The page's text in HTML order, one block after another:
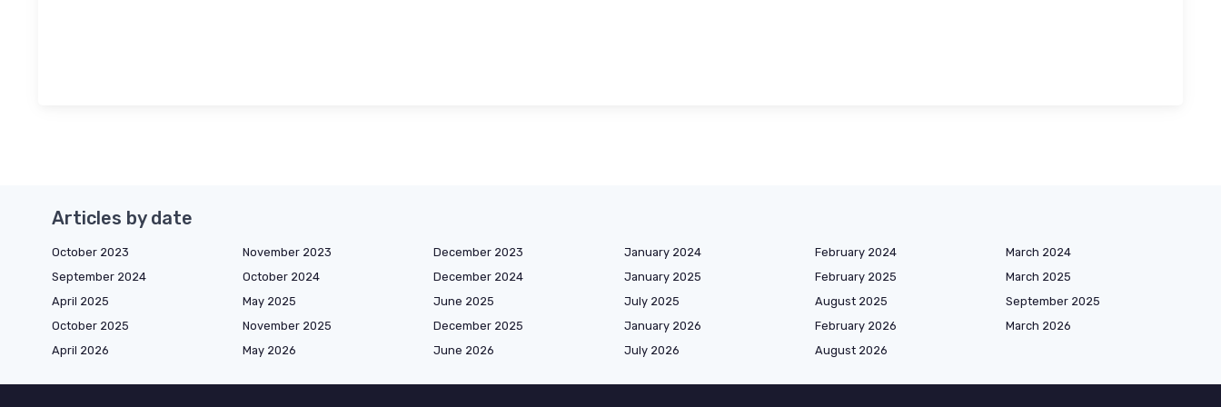
Articles by date
October 2023 November 2023 December 2023 January 2024 February 2024
March 2024
September 2024
October 2024 December 2024 January 2025 February 2025
March 2025
April 2025
May 2025 June 2025 July 2025 August 2025
September 2025
October 2025
November 2025 December 2025 January 2026 February 2026
March 2026
April 2026
May 2026 June 2026 July 2026 August 2026